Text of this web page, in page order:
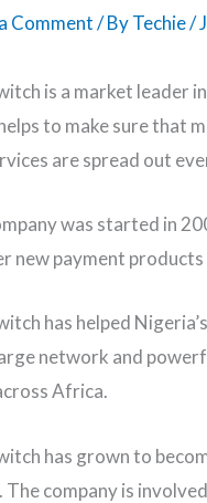
Comment/ ByTechie/
is a market leader
to make sure that
are spread out
was started in
new payment
has helped
network and
Africa.
has grown to
The company is